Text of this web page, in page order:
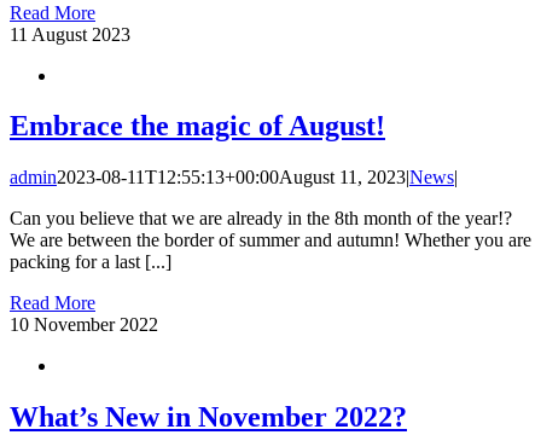
Read More
11 August 2023
Embrace the magic of August!
admin2023-08-11T12:55:13+00:00August 11, 2023|News|
Can you believe that we are already in the 8th month of the year!?
We are between the border of summer and autumn! Whether you are
packing for a last [...]
Read More
10 November 2022
What’s New in November 2022?